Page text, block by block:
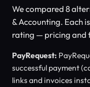
We compared 8
& Accounting. Each
rating — pricing and
PayRequest:
successful payment
links and invoices